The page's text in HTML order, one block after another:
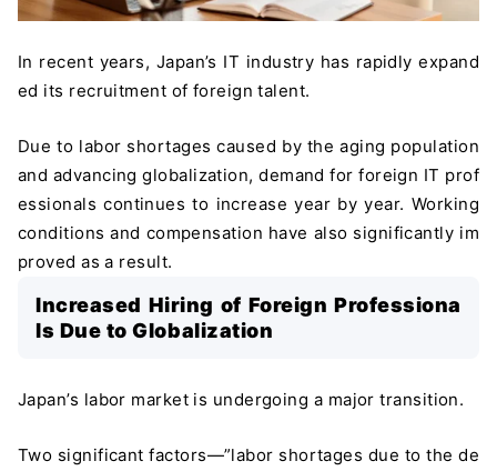
In recent years, Japan’s IT industry has rapidly expand
ed its recruitment of foreign talent.
Due to labor shortages caused by the aging population
and advancing globalization, demand for foreign IT prof
essionals continues to increase year by year. Working
conditions and compensation have also significantly im
proved as a result.
Increased Hiring of Foreign Professiona
ls Due to Globalization
Japan’s labor market is undergoing a major transition.
Two significant factors—”labor shortages due to the de